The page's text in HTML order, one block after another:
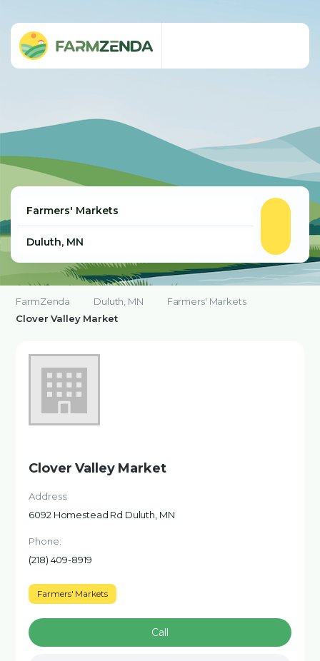
FarmZenda Duluth, MN
Farmers' Markets
Clover Valley Market
Clover Valley Market
Address:
6092 Homestead Rd Duluth, MN
Phone:
(218) 409-8919
Farmers' Markets
Call